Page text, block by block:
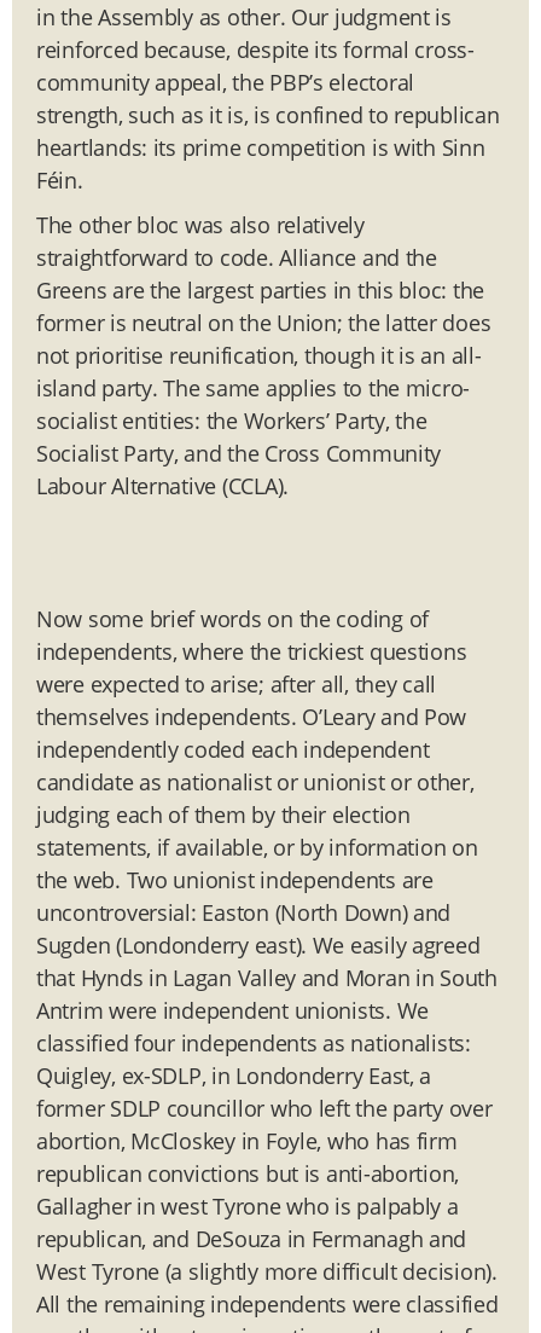
in the Assembly as other. Our judgment is
reinforced because, despite its formal cross-
community appeal, the PBP’s electoral
strength, such as it is, is confined to republican
heartlands: its prime competition is with Sinn
Féin.
The other bloc was also relatively
straightforward to code. Alliance and the
Greens are the largest parties in this bloc: the
former is neutral on the Union; the latter does
not prioritise reunification, though it is an all-
island party. The same applies to the micro-
socialist entities: the Workers’ Party, the
Socialist Party, and the Cross Community
Labour Alternative (CCLA).
Now some brief words on the coding of
independents, where the trickiest questions
were expected to arise; after all, they call
themselves independents. O’Leary and Pow
independently coded each independent
candidate as nationalist or unionist or other,
judging each of them by their election
statements, if available, or by information on
the web. Two unionist independents are
uncontroversial: Easton (North Down) and
Sugden (Londonderry east). We easily agreed
that Hynds in Lagan Valley and Moran in South
Antrim were independent unionists. We
classified four independents as nationalists:
Quigley, ex-SDLP, in Londonderry East, a
former SDLP councillor who left the party over
abortion, McCloskey in Foyle, who has firm
republican convictions but is anti-abortion,
Gallagher in west Tyrone who is palpably a
republican, and DeSouza in Fermanagh and
West Tyrone (a slightly more difficult decision).
All the remaining independents were classified